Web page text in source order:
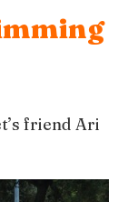
friend Ari